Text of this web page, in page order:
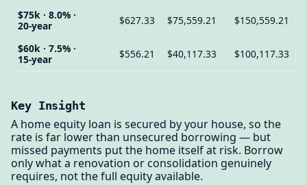
$75k · 8.0% ·
20-year
$627.33 $75,559.21 $150,559.21
$60k · 7.5% ·
15-year
$556.21 $40,117.33 $100,117.33
Key Insight
A home equity loan is secured by your house, so the
rate is far lower than unsecured borrowing — but
missed payments put the home itself at risk. Borrow
only what a renovation or consolidation genuinely
requires, not the full equity available.